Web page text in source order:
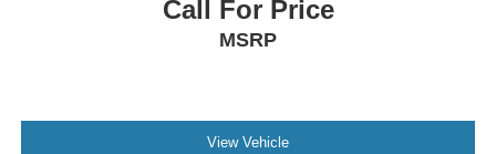
Call For Price
MSRP
View Vehicle